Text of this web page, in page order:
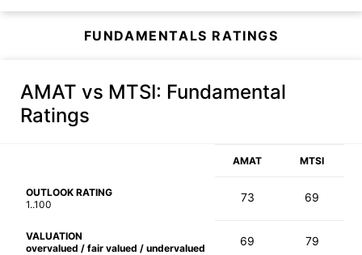
FUNDAMENTALS RATINGS
AMAT vs MTSI: Fundamental
Ratings
AMAT MTSI
OUTLOOK RATING
1..100
73 69
VALUATION
overvalued / fair valued / undervalued
69 79